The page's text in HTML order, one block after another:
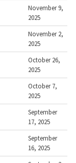
November 9,
2025
November 2,
2025
October 26,
2025
October 7,
2025
September
17, 2025
September
16, 2025